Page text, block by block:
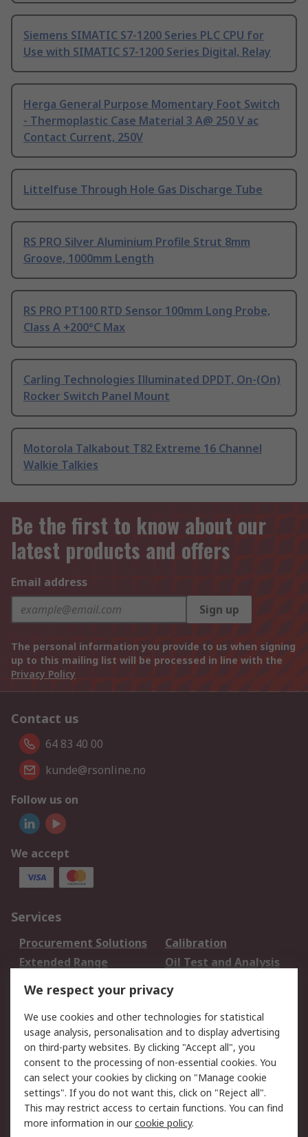
Siemens SIMATIC S7-1200 Series PLC CPU for
Use with SIMATIC S7-1200 Series Digital, Relay
Herga General Purpose Momentary Foot Switch
- Thermoplastic Case Material 3 A@ 250 V ac
Contact Current, 250V
Littelfuse Through Hole Gas Discharge Tube
RS PRO Silver Aluminium Profile Strut 8mm
Groove, 1000mm Length
RS PRO PT100 RTD Sensor 100mm Long Probe,
Class A +200°C Max
Carling Technologies Illuminated DPDT, On-(On)
Rocker Switch Panel Mount
Motorola Talkabout T82 Extreme 16 Channel
Walkie Talkies
Be the first to know about our
latest products and offers
Email address
Sign up
The personal information you provide to us when signing
up to this mailing list will be processed in line with the
Privacy Policy
Contact us
64 83 40 00
kunde@rsonline.no
Follow us on
We accept
Services
Procurement Solutions
Calibration
Extended Range
Oil Test and Analysis
DesignSpark
Your Local Sales Team
Export Solutions
Support
Support
Return an item
Delivery
Track my order
Payment Options
Request an invoice
RS Account Benefits
Okdo
We respect your privacy
We use cookies and other technologies for statistical
usage analysis, personalisation and to display advertising
on third-party websites. By clicking "Accept all", you
consent to the processing of non-essential cookies. You
can select your cookies by clicking on "Manage cookie
settings". If you do not want this, click on "Reject all".
This may restrict access to certain functions. You can find
more information in ourcookie policy.